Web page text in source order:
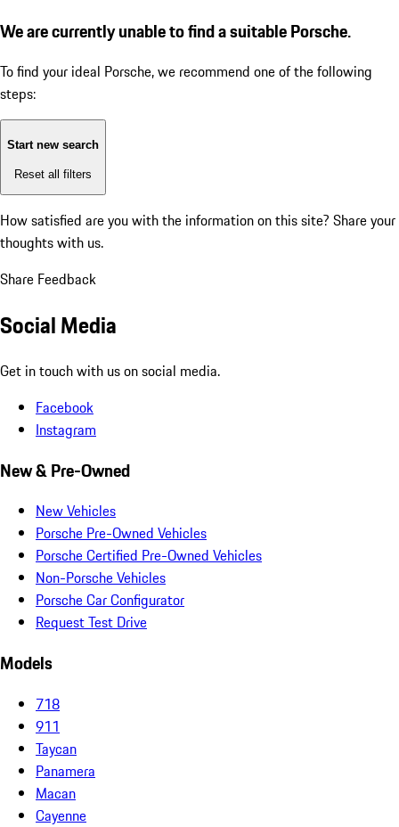
We are currently unable to find a suitable Porsche.
To find your ideal Porsche, we recommend one of the following
steps:
Start new search
Reset all filters
How satisfied are you with the information on this site? Share your
thoughts with us.
Share Feedback
Social Media
Get in touch with us on social media.
Facebook
Instagram
New & Pre-Owned
New Vehicles
Porsche Pre-Owned Vehicles
Porsche Certified Pre-Owned Vehicles
Non-Porsche Vehicles
Porsche Car Configurator
Request Test Drive
Models
718
911
Taycan
Panamera
Macan
Cayenne